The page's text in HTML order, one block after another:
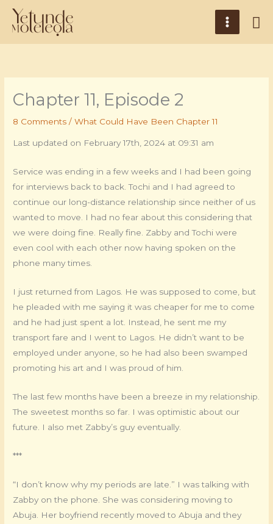
Skip
Main
Menu
Chapter 11, Episode 2
8 Comments /What Could Have Been Chapter 11
Last updated on February 17th, 2024 at 09:31 am
Service was ending in a few weeks and I had been going
for interviews back to back. Tochi and I had agreed to
continue our long-distance relationship since neither of us
wanted to move. I had no fear about this considering that
we were doing fine. Really fine. Zabby and Tochi were
even cool with each other now having spoken on the
phone many times.
I just returned from Lagos. He was supposed to come, but
he pleaded with me saying it was cheaper for me to come
and he had just spent a lot. Instead, he sent me my
transport fare and I went to Lagos. He didn’t want to be
employed under anyone, so he had also been swamped
promoting his art and I was proud of him.
The last few months have been a breeze in my relationship.
The sweetest months so far. I was optimistic about our
future. I also met Zabby’s guy eventually.
***
“I don’t know why my periods are late.” I was talking with
Zabby on the phone. She was considering moving to
Abuja. Her boyfriend recently moved to Abuja and they